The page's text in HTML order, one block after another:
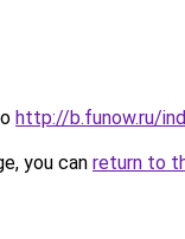
http://b.funow.ru/
you can return to